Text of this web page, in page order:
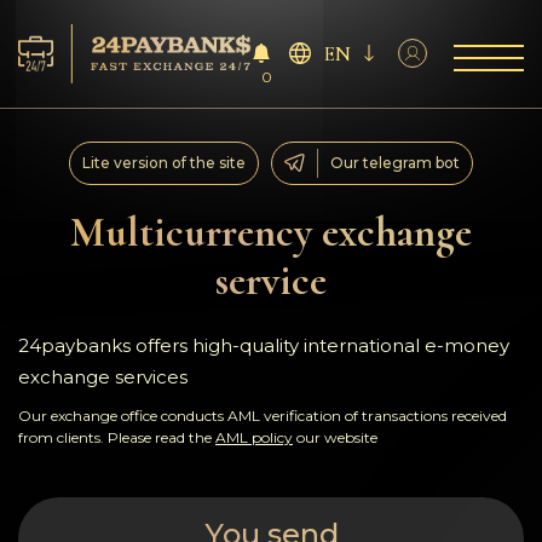
Services
Reserves
For Partners
Reviews
Rules
0
EN
Multicurrency exchange
service
Lite version of the site Our telegram bot
24paybanks offers high-quality international e-money
exchange services
Our exchange office conducts AML verification of transactions received
from clients. Please read the AML policy our website
You send